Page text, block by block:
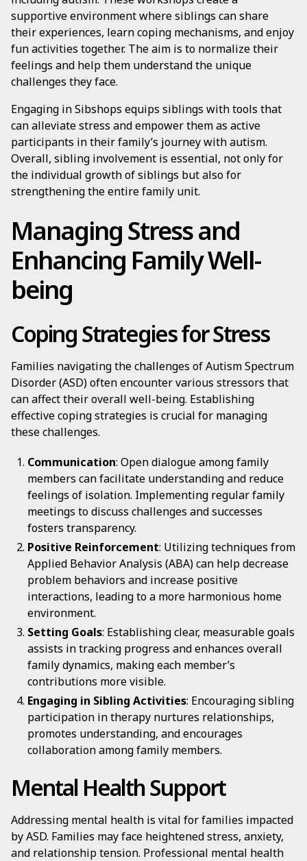
supportive environment where siblings can share
their experiences, learn coping mechanisms, and enjoy
fun activities together. The aim is to normalize their
feelings and help them understand the unique
challenges they face.
Engaging in Sibshops equips siblings with tools that
can alleviate stress and empower them as active
participants in their family’s journey with autism.
Overall, sibling involvement is essential, not only for
the individual growth of siblings but also for
strengthening the entire family unit.
Managing Stress and
Enhancing Family Well-
being
Coping Strategies for Stress
Families navigating the challenges of Autism Spectrum
Disorder (ASD) often encounter various stressors that
can affect their overall well-being. Establishing
effective coping strategies is crucial for managing
these challenges.
Communication: Open dialogue among family
members can facilitate understanding and reduce
feelings of isolation. Implementing regular family
meetings to discuss challenges and successes
fosters transparency.
Positive Reinforcement: Utilizing techniques from
Applied Behavior Analysis (ABA) can help decrease
problem behaviors and increase positive
interactions, leading to a more harmonious home
environment.
Setting Goals: Establishing clear, measurable goals
assists in tracking progress and enhances overall
family dynamics, making each member’s
contributions more visible.
Engaging in Sibling Activities: Encouraging sibling
participation in therapy nurtures relationships,
promotes understanding, and encourages
collaboration among family members.
Mental Health Support
Addressing mental health is vital for families impacted
by ASD. Families may face heightened stress, anxiety,
and relationship tension. Professional mental health